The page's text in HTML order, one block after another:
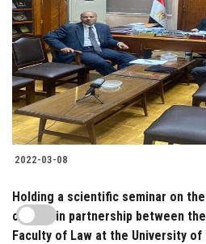
2022-03-08
Holding a scientific seminar on
cheque in partnership between
Faculty of Law at the University of